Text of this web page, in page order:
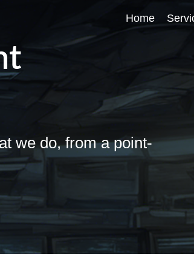
Home
we do, from a point-